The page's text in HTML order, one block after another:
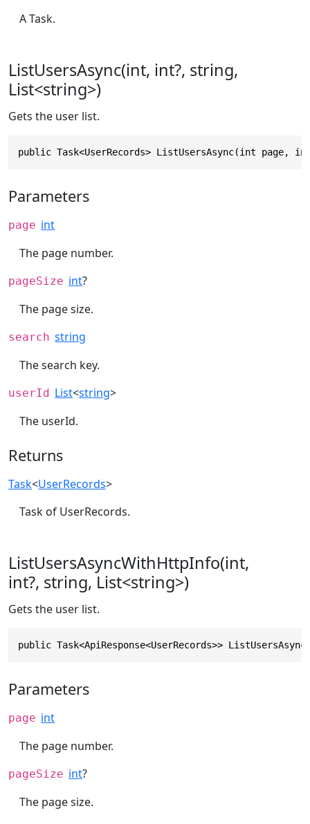
A Task.
ListUsersAsync(int, int?, string,
List<string>)
Gets the user list.
public Task<UserRecords> ListUsersAsync(int
Parameters
page int
The page number.
pageSize int?
The page size.
search string
The search key.
userId List<string>
The userId.
Returns
Task<UserRecords>
Task of UserRecords.
ListUsersAsyncWithHttpInfo(int,
int?, string, List<string>)
Gets the user list.
public Task<ApiResponse<UserRecords>>
Parameters
page int
The page number.
pageSize int?
The page size.